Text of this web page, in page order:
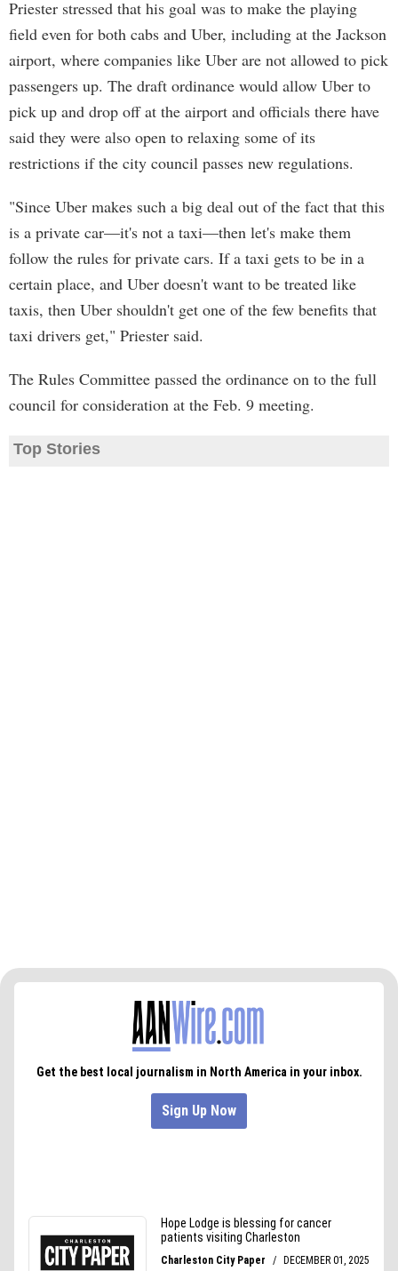
Priester stressed that his goal was to make the playing
field even for both cabs and Uber, including at the Jackson
airport, where companies like Uber are not allowed to pick
passengers up. The draft ordinance would allow Uber to
pick up and drop off at the airport and officials there have
said they were also open to relaxing some of its
restrictions if the city council passes new regulations.
"Since Uber makes such a big deal out of the fact that this
is a private car—it's not a taxi—then let's make them
follow the rules for private cars. If a taxi gets to be in a
certain place, and Uber doesn't want to be treated like
taxis, then Uber shouldn't get one of the few benefits that
taxi drivers get," Priester said.
The Rules Committee passed the ordinance on to the full
council for consideration at the Feb. 9 meeting.
Top Stories